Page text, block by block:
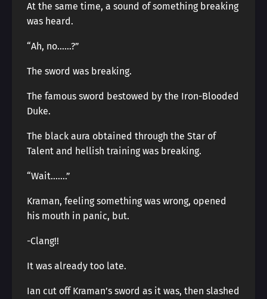
At the same time, a sound of something breaking
was heard.
“Ah, no……?”
The sword was breaking.
The famous sword bestowed by the Iron-Blooded
Duke.
The black aura obtained through the Star of
Talent and hellish training was breaking.
“Wait…….”
Kraman, feeling something was wrong, opened
his mouth in panic, but.
-Clang!!
It was already too late.
Ian cut off Kraman’s sword as it was, then slashed